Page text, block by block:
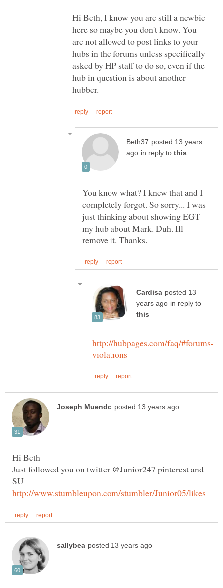
Hi Beth, I know you are still a newbie
here so maybe you don't know. You
are not allowed to post links to your
hubs in the forums unless specifically
asked by HP staff to do so, even if the
hub in question is about another
posted 13 years
in reply to
You know what? I knew that and I
completely forgot. So sorry... I was
just thinking about showing EGT
my hub about Mark. Duh. Ill
posted 13
in reply to
Just followed you on twitter @Junior247 pinterest and
SU